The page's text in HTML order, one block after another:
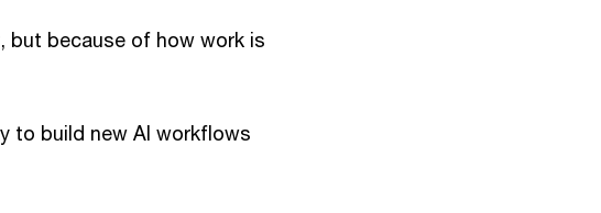
because of how work is
to build new AI workflows